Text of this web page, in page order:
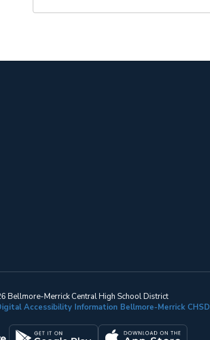
Bellmore-Merrick Central High School District
Accessibility Information Bellmore-Merrick CHSD